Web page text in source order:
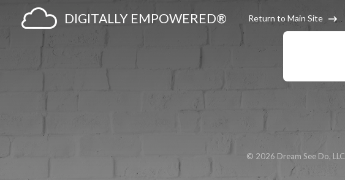
DIGITALLY EMPOWERED® Return to Main Site
© 2026 Dream See Do, LLC